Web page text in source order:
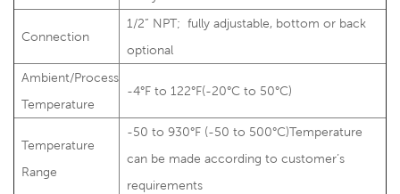
Connection
1/2” NPT; fully adjustable, bottom or back
optional
Ambient/Process
Temperature
-4°F to 122°F(-20°C to 50°C)
Temperature
Range
-50 to 930°F (-50 to 500°C)Temperature
can be made according to customer’s
requirements